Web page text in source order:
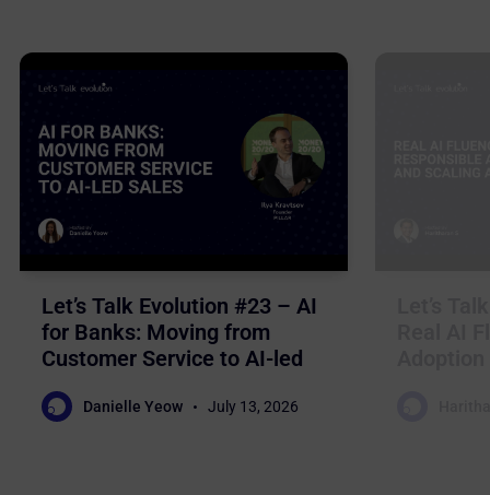
Let’s Talk Evolution #23 – AI
for Banks: Moving from
Customer Service to AI-led
Sales
Danielle Yeow July 13, 2026